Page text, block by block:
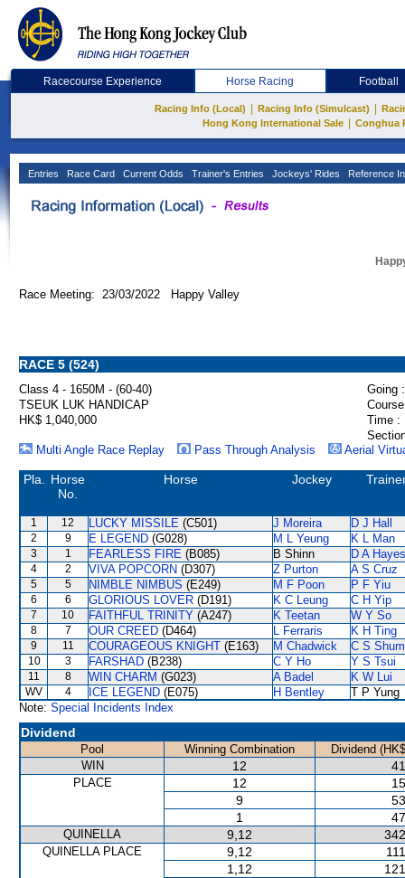
Racecourse Experience Horse Racing Football
Racing Info (Local) Racing Info (Simulcast)
Hong Kong International Sale
Conghua
Entries Race Card Current Odds Trainer's Entries Jockeys' Rides Reference
Race Meeting: 23/03/2022 Happy Valley
RACE 5 (524)
Class 4 - 1650M - (60-40)
Going :
TSEUK LUK HANDICAP
HK$ 1,040,000
Time :
Multi Angle Race Replay
Pass Through Analysis Aerial
Pla.
Horse
No.
Horse Jockey
1 12 LUCKY MISSILE (C501) J Moreira D J Hall
2 9 E LEGEND (G028) M L Yeung K L Man
3 1 FEARLESS FIRE (B085) B Shinn D A Hayes
4 2 VIVA POPCORN (D307) Z Purton A S Cruz
5 5 NIMBLE NIMBUS (E249) M F Poon P F Yiu
6 6 GLORIOUS LOVER (D191) K C Leung C H Yip
7 10 FAITHFUL TRINITY (A247) K Teetan W Y So
8 7 OUR CREED (D464) L Ferraris K H Ting
9 11 COURAGEOUS KNIGHT (E163) M Chadwick C S Shum
10 3 FARSHAD (B238) C Y Ho Y S Tsui
11 8 WIN CHARM (G023) A Badel K W Lui
WV 4 ICE LEGEND (E075) H Bentley
T P Yung
Note: Special Incidents Index
Dividend
Pool Winning Combination
Dividend
WIN
12
PLACE 12
9
1
QUINELLA 9,12
QUINELLA PLACE 9,12
1,12